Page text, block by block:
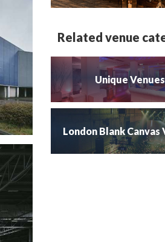
Related venue
Unique Venues
London Blank Canvas